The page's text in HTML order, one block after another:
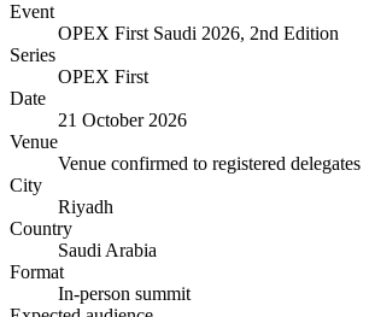
Event
OPEX First Saudi 2026, 2nd Edition
Series
OPEX First
Date
21 October 2026
Venue
Venue confirmed to registered delegates
City
Riyadh
Country
Saudi Arabia
Format
In-person summit